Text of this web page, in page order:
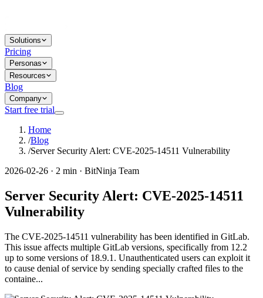
Solutions
Pricing
Personas
Resources
Blog
Company
Start free trial
Home
/Blog
/Server Security Alert: CVE-2025-14511 Vulnerability
2026-02-26 · 2 min · BitNinja Team
Server Security Alert: CVE-2025-14511
Vulnerability
The CVE-2025-14511 vulnerability has been identified in GitLab.
This issue affects multiple GitLab versions, specifically from 12.2
up to some versions of 18.9.1. Unauthenticated users can exploit it
to cause denial of service by sending specially crafted files to the
containe...